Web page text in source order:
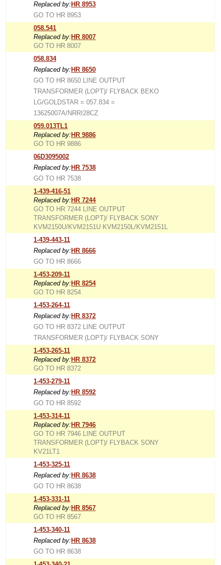
Replaced by: HR 8953
GO TO HR 8953
058.541
Replaced by: HR 8007
GO TO HR 8007
058.834
Replaced by: HR 8650
GO TO HR 8650 LINE OUTPUT
TRANSFORMER (LOPT)/ FLYBACK BEKO
LG/GOLDSTAR = 057.834 =
13625007A/NRRI28CZ
059.013TL1
Replaced by: HR 9886
GO TO HR 9886
06D3095002
Replaced by: HR 7538
GO TO HR 7538
1-439-416-51
Replaced by: HR 7244
GO TO HR 7244 LINE OUTPUT
TRANSFORMER (LOPT)/ FLYBACK SONY
KVM2150U/KVM2151U KVM2150L/KVM2151L
1-439-443-11
Replaced by: HR 8666
GO TO HR 8666
1-453-209-11
Replaced by: HR 8254
GO TO HR 8254
1-453-264-11
Replaced by: HR 8372
GO TO HR 8372 LINE OUTPUT
TRANSFORMER (LOPT)/ FLYBACK SONY
1-453-265-11
Replaced by: HR 8372
GO TO HR 8372
1-453-279-11
Replaced by: HR 8592
GO TO HR 8592
1-453-314-11
Replaced by: HR 7946
GO TO HR 7946 LINE OUTPUT
TRANSFORMER (LOPT)/ FLYBACK SONY
KV21LT1
1-453-325-11
Replaced by: HR 8638
GO TO HR 8638
1-453-331-11
Replaced by: HR 8567
GO TO HR 8567
1-453-340-11
Replaced by: HR 8638
GO TO HR 8638